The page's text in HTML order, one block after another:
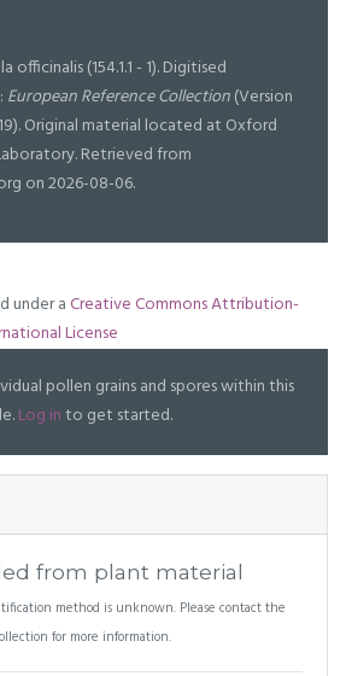
officinalis (154.1.1 - 1). Digitised
European Reference Collection(Version
Original material located at Oxford
Retrieved from
on 2026-08-06.
under aCreative Commons Attribution-
License
pollen grains and spores within this
Log into get started.
from plant material
method is unknown. Please contact the
for more information.